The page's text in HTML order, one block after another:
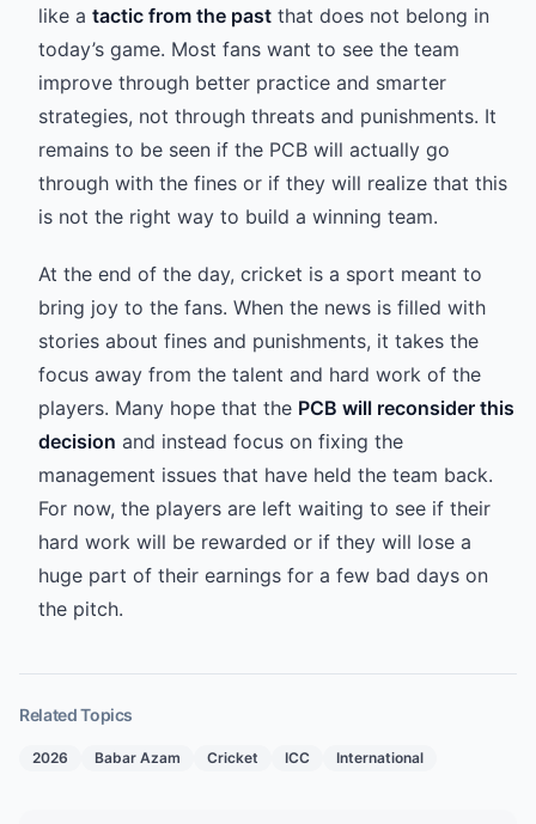
like a tactic from the past that does not belong in
today’s game. Most fans want to see the team
improve through better practice and smarter
strategies, not through threats and punishments. It
remains to be seen if the PCB will actually go
through with the fines or if they will realize that this
is not the right way to build a winning team.
At the end of the day, cricket is a sport meant to
bring joy to the fans. When the news is filled with
stories about fines and punishments, it takes the
focus away from the talent and hard work of the
players. Many hope that the PCB will reconsider this
decision and instead focus on fixing the
management issues that have held the team back.
For now, the players are left waiting to see if their
hard work will be rewarded or if they will lose a
huge part of their earnings for a few bad days on
the pitch.
Related Topics
2026 Babar Azam Cricket ICC International